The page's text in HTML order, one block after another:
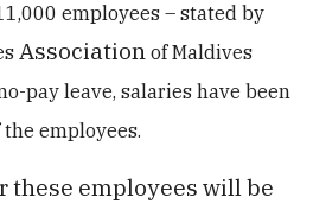
employees – stated by
Association of Maldives
pay leave, salaries have been
employees.
these employees will be